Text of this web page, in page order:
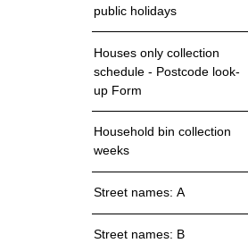
public holidays
Houses only collection
schedule - Postcode look-
up Form
Household bin collection
weeks
Street names: A
Street names: B